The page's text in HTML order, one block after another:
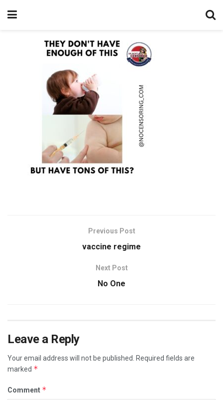
Previous Post
vaccine regime
Next Post
No One
Leave a Reply
Your email address will not be published.
Required fields are
marked *
Comment *